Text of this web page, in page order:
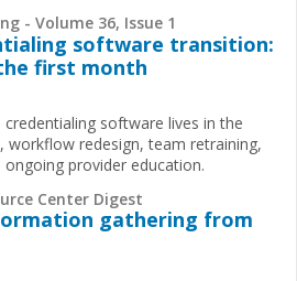
- Volume 36, Issue 1
software transition:
first month
software lives in the
workflow redesign, team retraining,
provider education.
Center Digest
gathering from